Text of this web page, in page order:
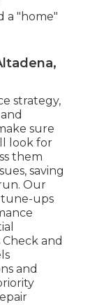
a "home"
strategy,
sure
look for
them
saving
Our
tune-ups
and
and